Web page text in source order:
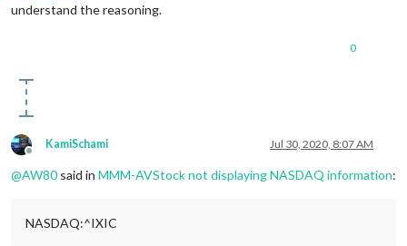
understand the reasoning.
0
Offline
KamiSchami Jul 30, 2020, 8:07 AM
@AW80 said in MMM-AVStock not displaying NASDAQ information:
NASDAQ:^IXIC